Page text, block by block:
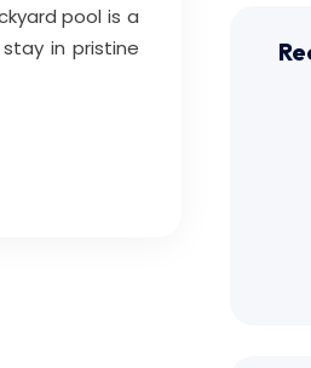
pool is a
in pristine